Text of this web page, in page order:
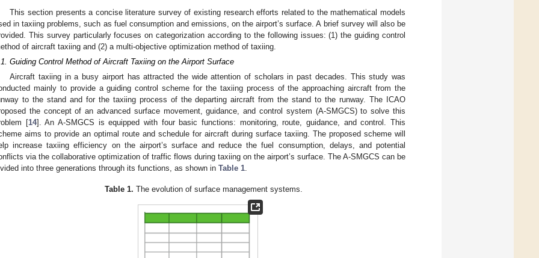
This section presents a concise literature survey of existing research efforts related to the mathematical models
in taxiing problems, such as fuel consumption and emissions, on the airport’s surface. A brief survey will also be
This survey particularly focuses on categorization according to the following issues: (1) the guiding control
of aircraft taxiing and (2) a multi-objective optimization method of taxiing.
Guiding Control Method of Aircraft Taxiing on the Airport Surface
Aircraft taxiing in a busy airport has attracted the wide attention of scholars in past decades. This study was
mainly to provide a guiding control scheme for the taxiing process of the approaching aircraft from the
to the stand and for the taxiing process of the departing aircraft from the stand to the runway. The ICAO
the concept of an advanced surface movement, guidance, and control system (A-SMGCS) to solve this
[14]. An A-SMGCS is equipped with four basic functions: monitoring, route, guidance, and control. This
aims to provide an optimal route and schedule for aircraft during surface taxiing. The proposed scheme will
increase taxiing efficiency on the airport’s surface and reduce the fuel consumption, delays, and potential
via the collaborative optimization of traffic flows during taxiing on the airport’s surface. The A-SMGCS can be
into three generations through its functions, as shown in Table 1.
Table 1. The evolution of surface management systems.